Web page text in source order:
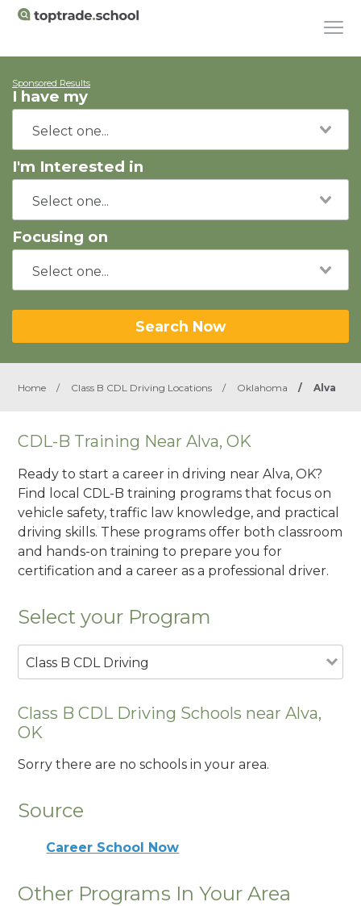
Sponsored Results
I have my
I'm Interested in
Focusing on
Search Now
Home / Class B CDL Driving Locations / Oklahoma / Alva
CDL-B Training Near Alva, OK
Ready to start a career in driving near Alva, OK?
Find local CDL-B training programs that focus on
vehicle safety, traffic law knowledge, and practical
driving skills. These programs offer both classroom
and hands-on training to prepare you for
certification and a career as a professional driver.
Select your Program
Class B CDL Driving
Class B CDL Driving Schools near Alva,
OK
Sorry there are no schools in your area.
Source
Career School Now
Other Programs In Your Area